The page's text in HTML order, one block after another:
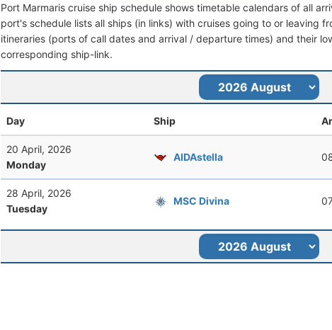
Port Marmaris cruise ship schedule shows timetable calendars of all
port's schedule lists all ships (in links) with cruises going to or leaving
itineraries (ports of call dates and arrival / departure times) and their
corresponding ship-link.
Day Ship
20 April, 2026
Monday
AIDAstella
28 April, 2026
Tuesday
MSC Divina